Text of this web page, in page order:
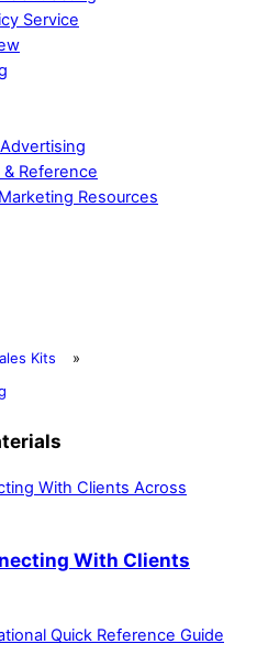
Service
Reference
Resources
Kits
»
With Clients